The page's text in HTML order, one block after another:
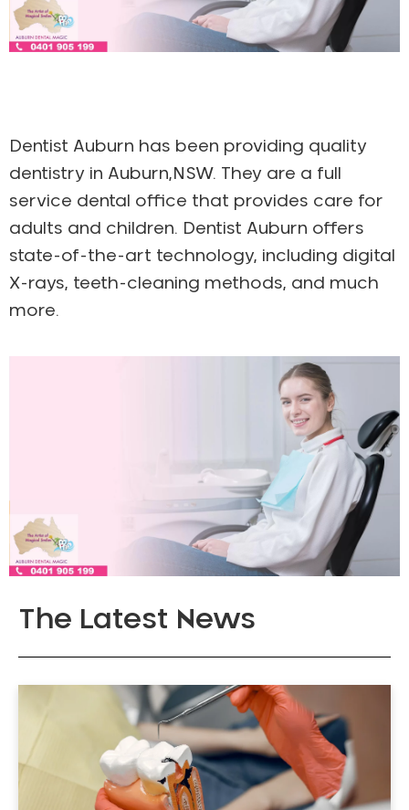
Dentist Auburn has been providing quality
dentistry in Auburn,NSW. They are a full
service dental office that provides care for
adults and children. Dentist Auburn offers
state-of-the-art technology, including digital
X-rays, teeth-cleaning methods, and much
more.
The Latest News